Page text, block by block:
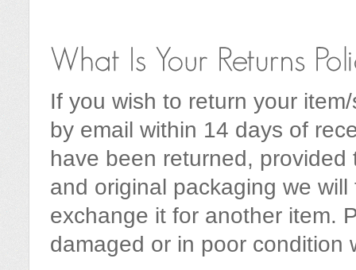
If you wish to return your
by email within 14 days of
have been returned,
and original packaging we
exchange it for another item.
damaged or in poor condition